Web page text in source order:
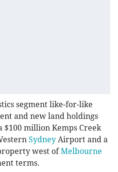
segment like-for-like
and new land holdings
million Kemps Creek
Sydney Airport and a
west ofMelbourne
terms.